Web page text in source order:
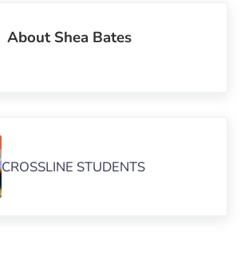
AboutShea Bates
CROSSLINE STUDENTS